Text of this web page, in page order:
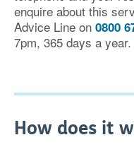
enquire about this
Advice Line on 0800
7pm, 365 days a year.
How does it